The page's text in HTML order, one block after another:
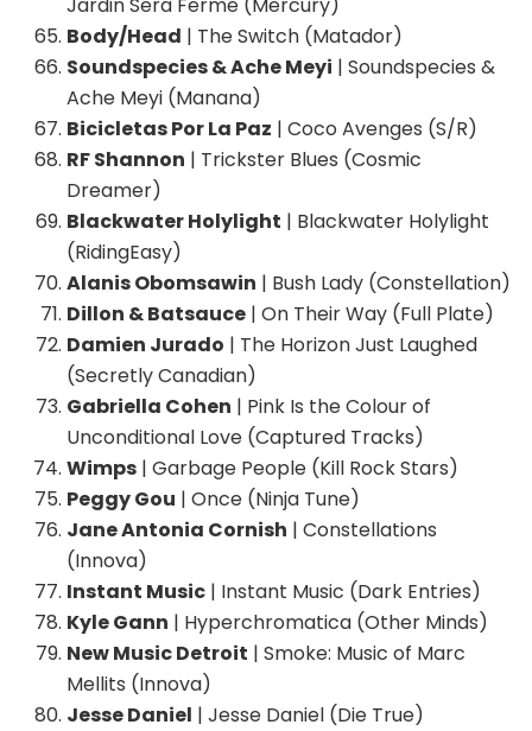
Jardin Sera Ferme (Mercury)
Body/Head | The Switch (Matador)
Soundspecies & Ache Meyi | Soundspecies &
Ache Meyi (Manana)
Bicicletas Por La Paz | Coco Avenges (S/R)
RF Shannon | Trickster Blues (Cosmic
Dreamer)
Blackwater Holylight | Blackwater Holylight
(RidingEasy)
Alanis Obomsawin | Bush Lady (Constellation)
Dillon & Batsauce | On Their Way (Full Plate)
Damien Jurado | The Horizon Just Laughed
(Secretly Canadian)
Gabriella Cohen | Pink Is the Colour of
Unconditional Love (Captured Tracks)
Wimps | Garbage People (Kill Rock Stars)
Peggy Gou | Once (Ninja Tune)
Jane Antonia Cornish | Constellations
(Innova)
Instant Music | Instant Music (Dark Entries)
Kyle Gann | Hyperchromatica (Other Minds)
New Music Detroit | Smoke: Music of Marc
Mellits (Innova)
Jesse Daniel | Jesse Daniel (Die True)